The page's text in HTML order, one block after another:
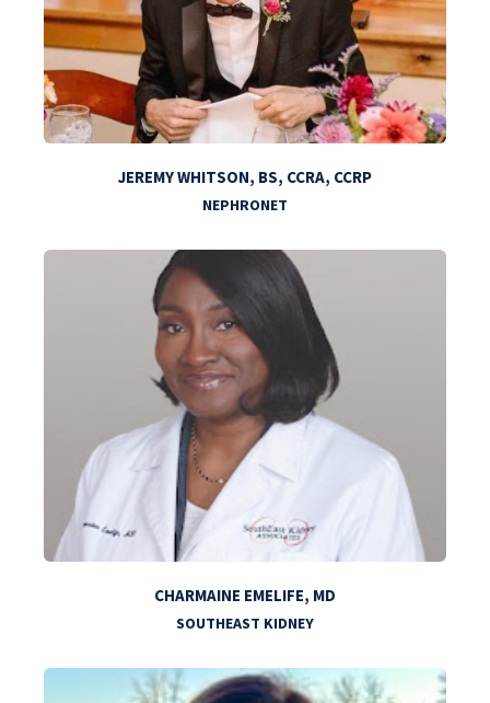
JEREMY WHITSON, BS, CCRA, CCRP
NEPHRONET
CHARMAINE EMELIFE, MD
SOUTHEAST KIDNEY